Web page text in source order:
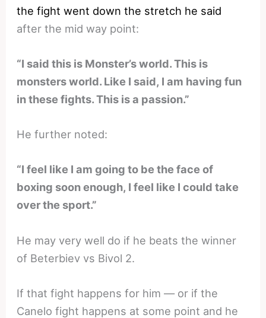
the fight went down the stretch he said
after the mid way point:
“I said this is Monster’s world. This is
monsters world. Like I said, I am having fun
in these fights. This is a passion.”
He further noted:
“I feel like I am going to be the face of
boxing soon enough, I feel like I could take
over the sport.”
He may very well do if he beats the winner
of Beterbiev vs Bivol 2.
If that fight happens for him — or if the
Canelo fight happens at some point and he